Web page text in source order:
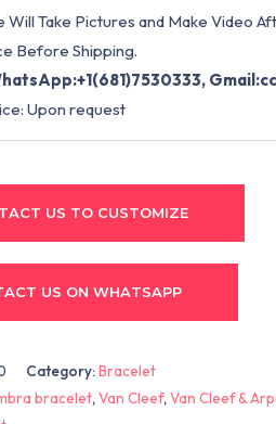
Will Take Pictures and Make Video
Before Shipping.
Gmail:
Upon request
US TO CUSTOMIZE
US ON WHATSAPP
Category:Bracelet
bracelet,Van Cleef,Van Cleef &